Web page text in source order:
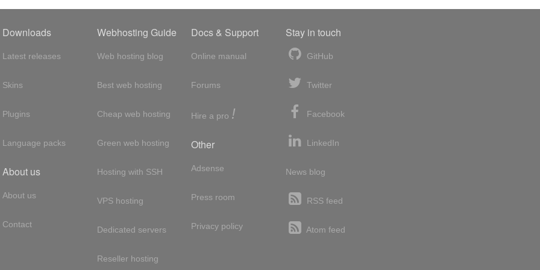
Downloads
Latest releases
Skins
Plugins
Language packs
About us
About us
Contact
Webhosting Guide
Web hosting blog
Best web hosting
Cheap web hosting
Green web hosting
Hosting with SSH
VPS hosting
Dedicated servers
Reseller hosting
Docs & Support
Online manual
Forums
Hire a pro !
Other
Adsense
Press room
Privacy policy
Stay in touch
GitHub
Twitter
Facebook
LinkedIn
News blog
RSS feed
Atom feed